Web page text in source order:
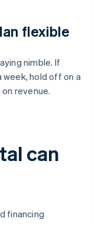
flexible
nimble. If
week, hold off on a
revenue.
can
financing